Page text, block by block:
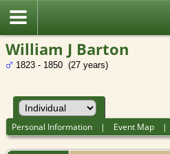
William J Barton
1823 - 1850 (27 years)
Personal Information | Event Map